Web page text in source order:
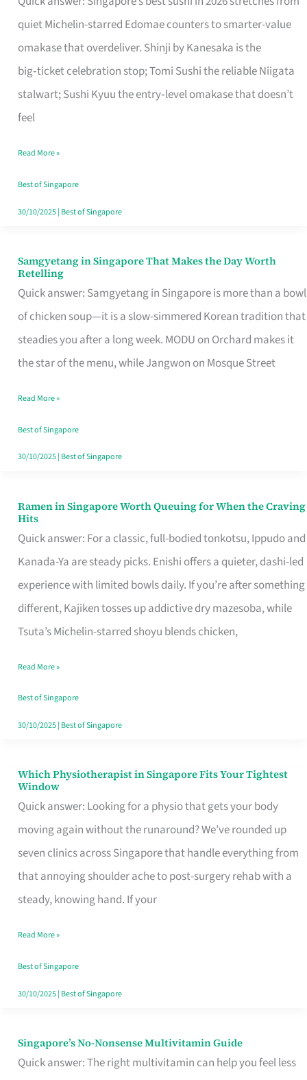
quiet Michelin-starred Edomae counters to smarter-value
omakase that overdeliver. Shinji by Kanesaka is the
big‑ticket celebration stop; Tomi Sushi the reliable Niigata
stalwart; Sushi Kyuu the entry‑level omakase that doesn’t
feel
for
One
Singapore
Read More »
Best of Singapore
30/10/2025| Best of Singapore
Samgyetang in Singapore That Makes the Day Worth
Retelling
Quick answer: Samgyetang in Singapore is more than a bowl
of chicken soup—it is a slow-simmered Korean tradition that
steadies you after a long week. MODU on Orchard makes it
the star of the menu, while Jangwon on Mosque Street
Samgyetang
in
Singapore
That
Makes
Day
Worth
Retelling
Read More »
Best of Singapore
30/10/2025| Best of Singapore
Ramen in Singapore Worth Queuing for When the Craving
Hits
Quick answer: For a classic, full-bodied tonkotsu, Ippudo and
Kanada-Ya are steady picks. Enishi offers a quieter, dashi-led
experience with limited bowls daily. If you’re after something
different, Kajiken tosses up addictive dry mazesoba, while
Tsuta’s Michelin-starred shoyu blends chicken,
Ramen
in
Singapore
Worth
Queuing
for
the
Craving
Hits
Read More »
Best of Singapore
30/10/2025| Best of Singapore
Which Physiotherapist in Singapore Fits Your Tightest
Window
Quick answer: Looking for a physio that gets your body
moving again without the runaround? We’ve rounded up
seven clinics across Singapore that handle everything from
that annoying shoulder ache to post-surgery rehab with a
steady, knowing hand. If your
Which
Physiotherapist
in
Singapore
Fits
Your
Window
Read More »
Best of Singapore
30/10/2025| Best of Singapore
Singapore’s No-Nonsense Multivitamin Guide
Quick answer: The right multivitamin can help you feel less
Singapore’s
No-